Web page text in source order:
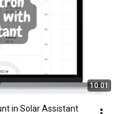
10:01
in Solar Assistant